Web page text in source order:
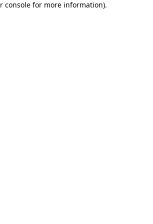
console for more information).